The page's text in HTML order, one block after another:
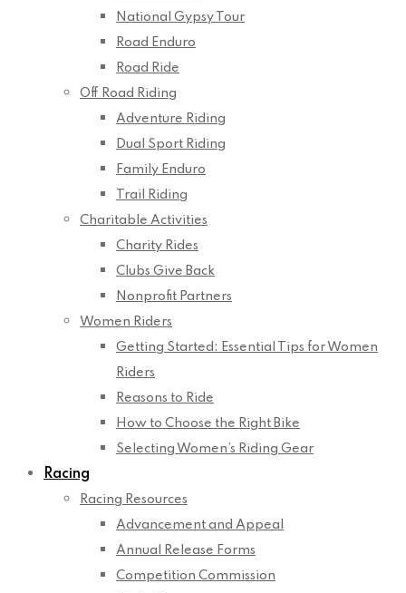
National Gypsy Tour
Road Enduro
Road Ride
Off Road Riding
Adventure Riding
Dual Sport Riding
Family Enduro
Trail Riding
Charitable Activities
Charity Rides
Clubs Give Back
Nonprofit Partners
Women Riders
Getting Started: Essential Tips for Women
Riders
Reasons to Ride
How to Choose the Right Bike
Selecting Women’s Riding Gear
Racing
Racing Resources
Advancement and Appeal
Annual Release Forms
Competition Commission